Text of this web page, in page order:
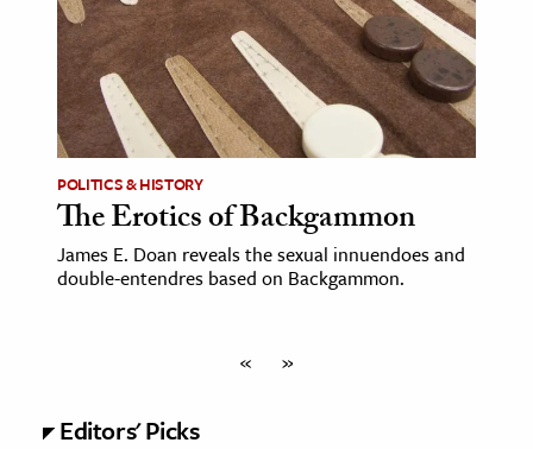
POLITICS & HISTORY
The Erotics of Backgammon
James E. Doan reveals the sexual innuendoes and
double-entendres based on Backgammon.
« »
Editors' Picks